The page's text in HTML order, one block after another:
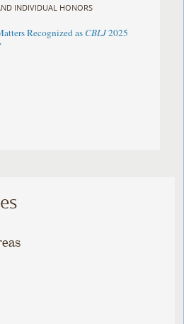
INDIVIDUAL HONORS
Recognized as CBLJ2025